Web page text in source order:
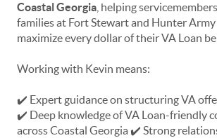
Coastal Georgia , helping
families at Fort Stewart and Hunter
maximize every dollar of their VA Loan
Working with Kevin means:
✔️ Expert guidance on structuring VA
✔️ Deep knowledge of VA Loan-friendly
across Coastal Georgia ✔️ Strong